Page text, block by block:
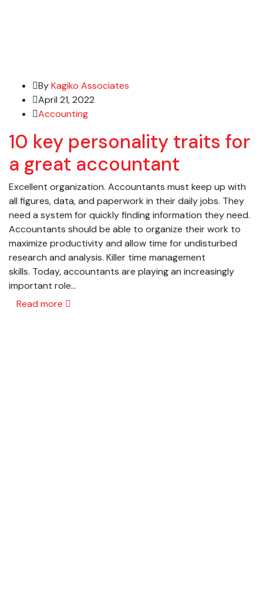
ByKagiko Associates
April 21, 2022
Accounting
10 key personality traits for
a great accountant
Excellent organization. Accountants must keep up with
all figures, data, and paperwork in their daily jobs. They
need a system for quickly finding information they need.
Accountants should be able to organize their work to
maximize productivity and allow time for undisturbed
research and analysis. Killer time management
skills. Today, accountants are playing an increasingly
important role…
Read more